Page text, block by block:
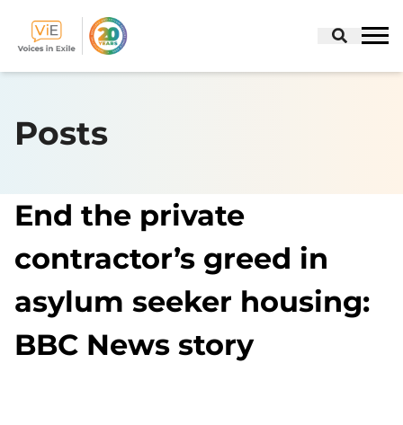
content
Posts
End the private
contractor’s greed in
asylum seeker housing:
BBC News story